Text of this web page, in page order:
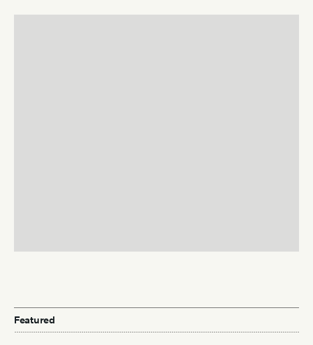
Featured